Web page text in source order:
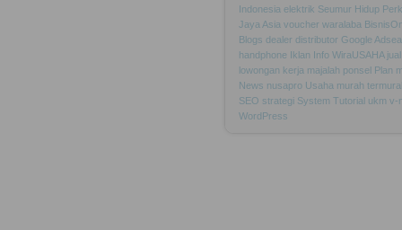
Indonesia elektrik Seumur Hidup
Jaya Asia voucher waralaba
Blogs dealer distributor Google
handphone Iklan Info WiraUSAHA jual
lowongan kerja majalah ponsel Plan
News nusapro Usaha murah
SEO strategi System Tutorial ukm v-
WordPress